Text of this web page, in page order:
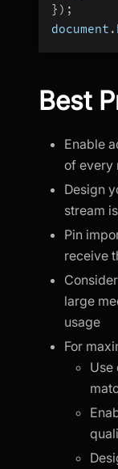
} ) ;
document .
Best
Enable
of every
Design
stream
Pin
receive
large
usage
For
Use